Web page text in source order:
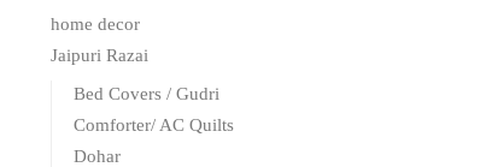
home decor
Jaipuri Razai
Bed Covers / Gudri
Comforter/ AC Quilts
Dohar